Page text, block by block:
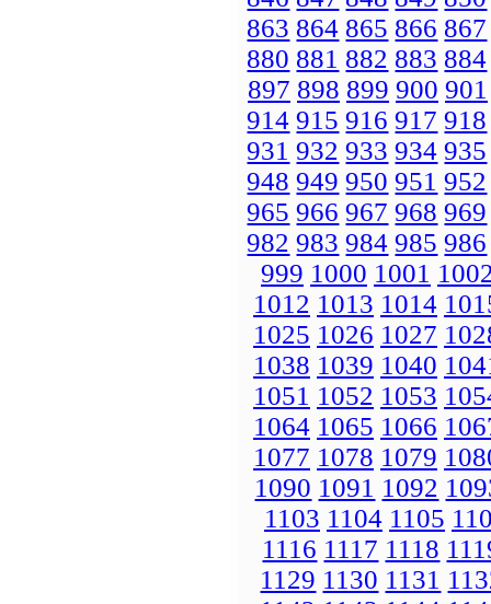
863 864 865 866 867
880 881 882 883 884
897 898 899 900 901
914 915 916 917 918
931 932 933 934 935
948 949 950 951 952
965 966 967 968 969
982 983 984 985 986
999 1000 1001
1012 1013 1014
1025 1026 1027
1038 1039 1040
1051 1052 1053
1064 1065 1066
1077 1078 1079
1090 1091 1092
1103 1104 1105
1116 1117 1118
1129 1130 1131